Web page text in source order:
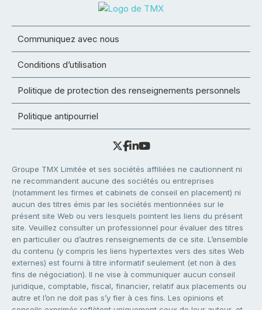
Communiquez avec nous
Conditions d’utilisation
Politique de protection des renseignements personnels
Politique antipourriel
Groupe TMX Limitée et ses sociétés affiliées ne cautionnent ni
ne recommandent aucune des sociétés ou entreprises
(notamment les firmes et cabinets de conseil en placement) ni
aucun des titres émis par les sociétés mentionnées sur le
présent site Web ou vers lesquels pointent les liens du présent
site. Veuillez consulter un professionnel pour évaluer des titres
en particulier ou d’autres renseignements de ce site. L’ensemble
du contenu (y compris les liens hypertextes vers des sites Web
externes) est fourni à titre informatif seulement (et non à des
fins de négociation). Il ne vise à communiquer aucun conseil
juridique, comptable, fiscal, financier, relatif aux placements ou
autre et l’on ne doit pas s’y fier à ces fins. Les opinions et